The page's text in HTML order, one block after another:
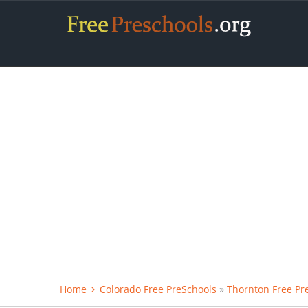
Home Colorado Free PreSchools » Thornton Free